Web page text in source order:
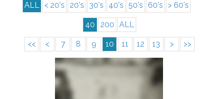
ALL < 20's 20's 30's 40's 50's 60's > 60's
40 200 ALL
<< < 7 8 9 10 11 12 13 > >>